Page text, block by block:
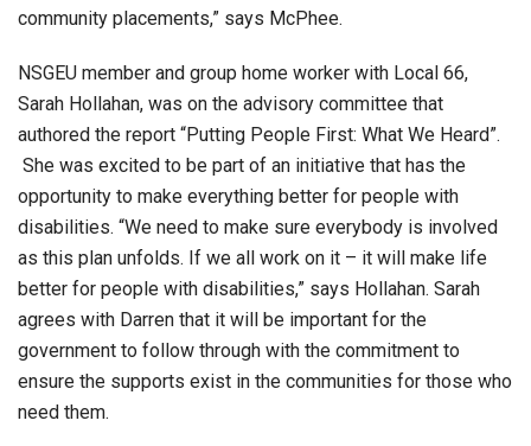
community placements,” says McPhee.
NSGEU member and group home worker with Local 66,
Sarah Hollahan, was on the advisory committee that
authored the report “Putting People First: What We Heard”.
She was excited to be part of an initiative that has the
opportunity to make everything better for people with
disabilities. “We need to make sure everybody is involved
as this plan unfolds. If we all work on it – it will make life
better for people with disabilities,” says Hollahan. Sarah
agrees with Darren that it will be important for the
government to follow through with the commitment to
ensure the supports exist in the communities for those who
need them.